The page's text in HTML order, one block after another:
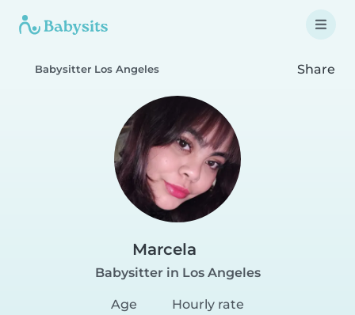
Babysitter Los Angeles Share
Marcela
Babysitter in Los Angeles
Age
Hourly rate